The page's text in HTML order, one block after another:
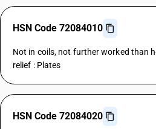
HSN Code 72084010
Not in coils, not further worked than
relief : Plates
HSN Code 72084020